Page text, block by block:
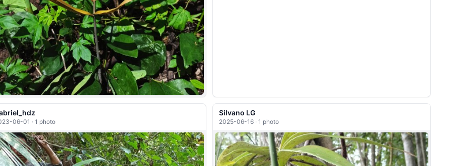
06-01 · 1 photo
Silvano LG
2025-06-16 · 1 photo